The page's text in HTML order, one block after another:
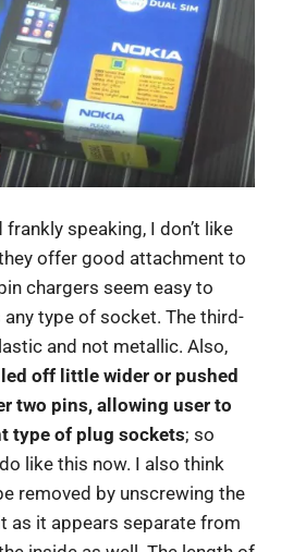
frankly speaking, I don’t like
offer good attachment to
chargers seem easy to
type of socket. The third-
and not metallic. Also,
off little wider or pushed
two pins, allowing user to
type of plug sockets; so
like this now. I also think
removed by unscrewing the
as it appears separate from